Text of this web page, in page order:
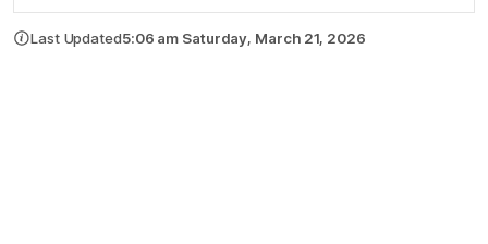
Last Updated5:06 am Saturday, March 21, 2026